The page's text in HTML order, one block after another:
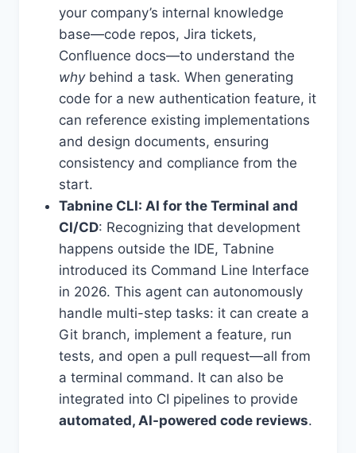
your company’s internal knowledge
base—code repos, Jira tickets,
Confluence docs—to understand the
whybehind a task. When generating
code for a new authentication feature, it
can reference existing implementations
and design documents, ensuring
consistency and compliance from the
start.
Tabnine CLI: AI for the Terminal and
CI/CD: Recognizing that development
happens outside the IDE, Tabnine
introduced its Command Line Interface
in 2026. This agent can autonomously
handle multi-step tasks: it can create a
Git branch, implement a feature, run
tests, and open a pull request—all from
a terminal command. It can also be
integrated into CI pipelines to provide
automated, AI-powered code reviews.